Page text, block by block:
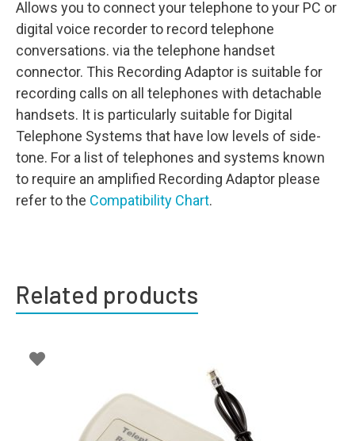
Allows you to connect your telephone to your PC or
digital voice recorder to record telephone
conversations. via the telephone handset
connector. This Recording Adaptor is suitable for
recording calls on all telephones with detachable
handsets. It is particularly suitable for Digital
Telephone Systems that have low levels of side-
tone. For a list of telephones and systems known
to require an amplified Recording Adaptor please
refer to the Compatibility Chart.
Related products